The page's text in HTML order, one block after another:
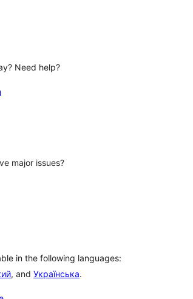
Need help?
major issues?
in the following languages:
, and Українська.